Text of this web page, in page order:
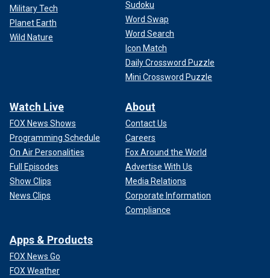
Military Tech
Planet Earth
Wild Nature
Sudoku
Word Swap
Word Search
Icon Match
Daily Crossword Puzzle
Mini Crossword Puzzle
Watch Live
FOX News Shows
Programming Schedule
On Air Personalities
Full Episodes
Show Clips
News Clips
About
Contact Us
Careers
Fox Around the World
Advertise With Us
Media Relations
Corporate Information
Compliance
Apps & Products
FOX News Go
FOX Weather